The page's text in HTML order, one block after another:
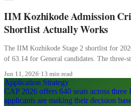
IIM Kozhikode Admission
Shortlist Actually Works
The IIM Kozhikode Stage 2 shortlist for
of 63.14 for General candidates. The three-
the final composite.
Jun 11, 2026·13 min read
Application Strategy
CAP 2026 offers 640 seats across
applicants are making their decision